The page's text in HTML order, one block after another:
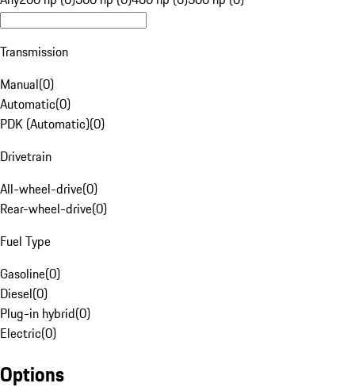
Transmission
Manual(0)
Automatic(0)
PDK (Automatic)(0)
Drivetrain
All-wheel-drive(0)
Rear-wheel-drive(0)
Fuel Type
Gasoline(0)
Diesel(0)
Plug-in hybrid(0)
Electric(0)
Options